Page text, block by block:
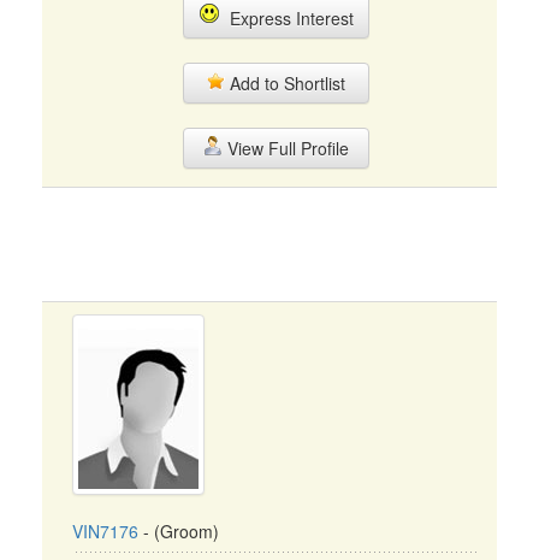
Express Interest
Add to Shortlist
View Full Profile
VIN7176 - (Groom)